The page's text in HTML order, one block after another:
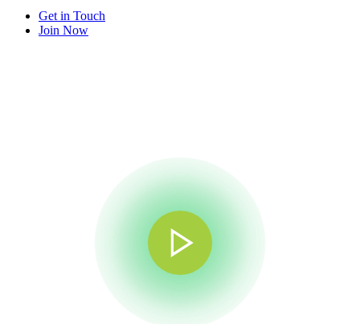
Get in Touch
Join Now